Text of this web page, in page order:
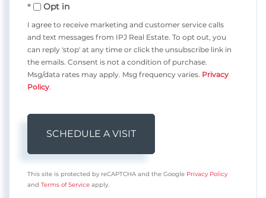
Opt in
I agree to receive marketing and customer service calls
and text messages from IPJ Real Estate. To opt out, you
can reply 'stop' at any time or click the unsubscribe link in
the emails. Consent is not a condition of purchase.
Msg/data rates may apply. Msg frequency varies. Privacy
Policy
This site is protected by reCAPTCHA and the Google Privacy Policy
and Terms of Service apply.